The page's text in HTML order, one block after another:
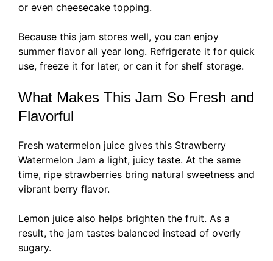
or even cheesecake topping.
Because this jam stores well, you can enjoy
summer flavor all year long. Refrigerate it for quick
use, freeze it for later, or can it for shelf storage.
What Makes This Jam So Fresh and
Flavorful
Fresh watermelon juice gives this Strawberry
Watermelon Jam a light, juicy taste. At the same
time, ripe strawberries bring natural sweetness and
vibrant berry flavor.
Lemon juice also helps brighten the fruit. As a
result, the jam tastes balanced instead of overly
sugary.